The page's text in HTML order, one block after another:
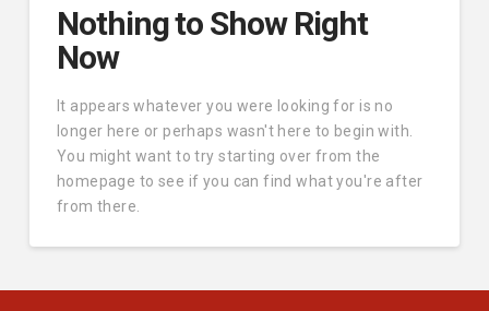
Nothing to Show Right
Now
It appears whatever you were looking for is no
longer here or perhaps wasn't here to begin with.
You might want to try starting over from the
homepage to see if you can find what you're after
from there.